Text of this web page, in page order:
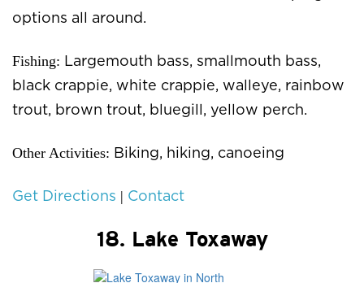
options all around.
Fishing: Largemouth bass, smallmouth bass,
black crappie, white crappie, walleye, rainbow
trout, brown trout, bluegill, yellow perch.
Other Activities: Biking, hiking, canoeing
Get Directions | Contact
18. Lake Toxaway